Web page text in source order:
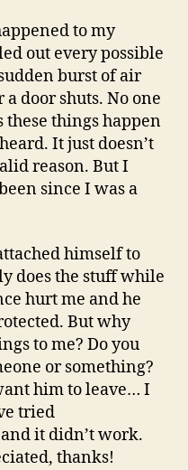
to my
out every possible
burst of air
door shuts. No one
these things happen
It just doesn’t
reason. But I
since I was a
himself to
does the stuff while
hurt me and he
But why
to me? Do you
or something?
him to leave… I
tried
it didn’t work.
thanks!